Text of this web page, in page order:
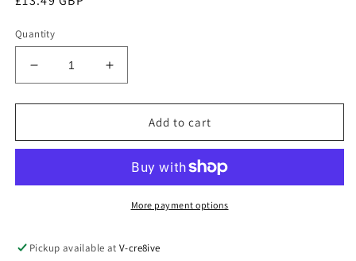
Quantity
Decrease
quantity
for
Boy
Box
Increase
quantity
for
Mummy&#39;s
Boy
Box
Add to cart
More payment options
Pickup available atV-cre8ive